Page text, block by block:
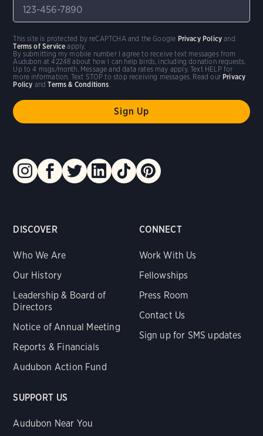
DISCOVER
Who We Are
Our History
Leadership & Board of
Directors
Notice of Annual Meeting
Reports & Financials
Audubon Action Fund
CONNECT
Work With Us
Fellowships
Press Room
Contact Us
Sign up for SMS updates
SUPPORT US
Audubon Near You
By submitting my mobile number I agree to receive text messages from
Audubon at 42248 about how I can help birds, including donation requests.
Up to 4 msgs/month. Message and data rates may apply. Text HELP for
more information. Text STOP to stop receiving messages. Read our Privacy
Policy andTerms & Conditions
This site is protected by reCAPTCHA and the Google Privacy Policy and
Terms of Service apply.